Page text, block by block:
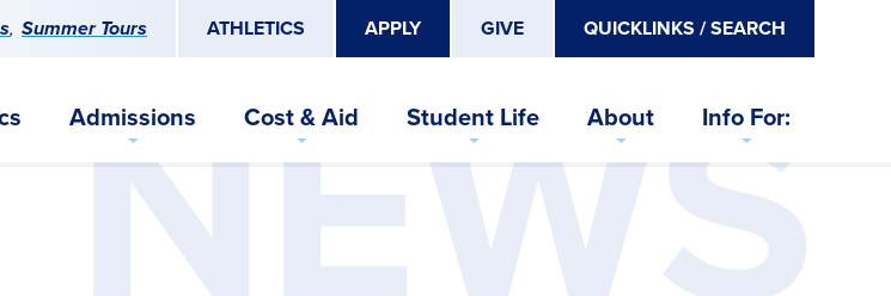
Summer Tours ATHLETICS APPLY GIVE QUICKLINKS / SEARCH
Admissions Cost & Aid Student Life About Info For:
NEWS